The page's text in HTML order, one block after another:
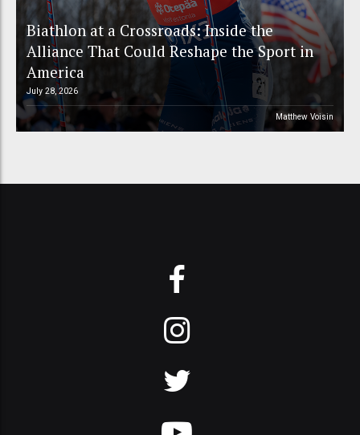
Biathlon at a Crossroads: Inside the
Alliance That Could Reshape the Sport in
America
July 28, 2026
Matthew Voisin